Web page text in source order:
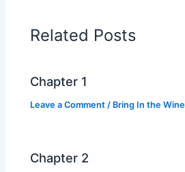
o
o
k
p
p
n
k
Related Posts
Chapter 1
Leave a Comment / Bring In the Wine
Chapter 2